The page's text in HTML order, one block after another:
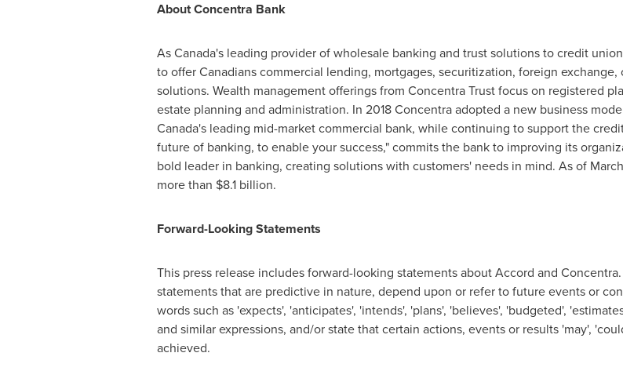
About Concentra Bank
AsCanada'sleading provider of wholesale banking and trust solutions to credit
to offer Canadians commercial lending, mortgages, securitization, foreign
solutions. Wealth management offerings from Concentra Trust focus on registered
estate planning and administration. In 2018 Concentra adopted a new business
Canada'sleading mid-market commercial bank, while continuing to support the
future of banking, to enable your success," commits the bank to improving its
bold leader in banking, creating solutions with customers' needs in mind. As of
more than $8.1 billion.
Forward-Looking Statements
This press release includes forward-looking statements about Accord and
statements that are predictive in nature, depend upon or refer to future events or
words such as 'expects', 'anticipates', 'intends', 'plans', 'believes', 'budgeted',
and similar expressions, and/or state that certain actions, events or results 'may',
achieved.